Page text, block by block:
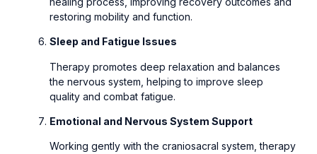
restoring mobility and function.
Sleep and Fatigue Issues
Therapy promotes deep relaxation and balances
the nervous system, helping to improve sleep
quality and combat fatigue.
Emotional and Nervous System Support
Working gently with the craniosacral system, therapy